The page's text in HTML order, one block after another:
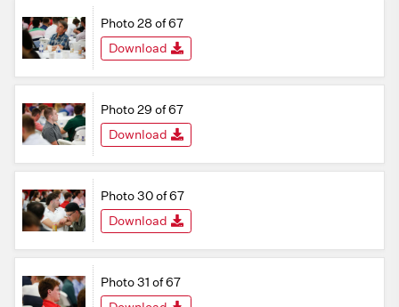
Photo 28 of 67
Download
Photo 29 of 67
Download
Photo 30 of 67
Download
Photo 31 of 67